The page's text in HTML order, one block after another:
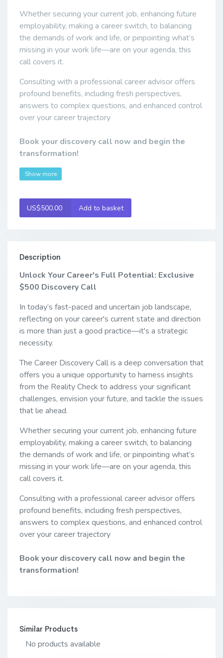
Whether securing your current job, enhancing future
employability, making a career switch, to balancing
the demands of work and life, or pinpointing what’s
missing in your work life—are on your agenda, this
call covers it.
Consulting with a professional career advisor offers
profound benefits, including fresh perspectives,
answers to complex questions, and enhanced control
over your career trajectory
Book your discovery call now and begin the
transformation!
Show more
US$500.00 Add to basket
Description
Unlock Your Career's Full Potential: Exclusive
$500 Discovery Call
In today’s fast-paced and uncertain job landscape,
reflecting on your career's current state and direction
is more than just a good practice—it's a strategic
necessity.
The Career Discovery Call is a deep conversation that
offers you a unique opportunity to harness insights
from the Reality Check to address your significant
challenges, envision your future, and tackle the issues
that lie ahead.
Whether securing your current job, enhancing future
employability, making a career switch, to balancing
the demands of work and life, or pinpointing what’s
missing in your work life—are on your agenda, this
call covers it.
Consulting with a professional career advisor offers
profound benefits, including fresh perspectives,
answers to complex questions, and enhanced control
over your career trajectory
Book your discovery call now and begin the
transformation!
Similar Products
No products available